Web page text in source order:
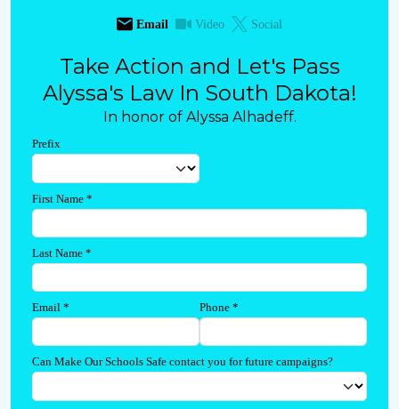
Email Video Social
Take Action and Let's Pass
Alyssa's Law In South Dakota!
In honor of Alyssa Alhadeff.
Prefix
First Name *
Last Name *
Email * Phone *
Can Make Our Schools Safe contact you for future campaigns?